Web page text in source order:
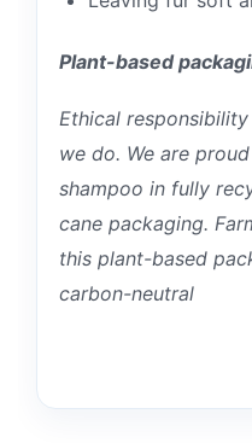
Plant-based
Ethical
we do. We are
shampoo in fully
cane packaging.
this plant-based
carbon-neutral